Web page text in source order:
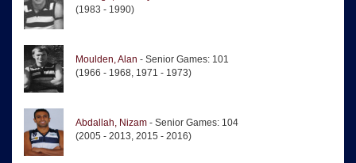
(1983 - 1990)
Moulden, Alan - Senior Games: 101
(1966 - 1968, 1971 - 1973)
Abdallah, Nizam - Senior Games: 104
(2005 - 2013, 2015 - 2016)